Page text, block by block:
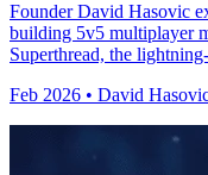
Founder David Hasovic
building 5v5 multiplayer
Superthread, the
Feb 2026 • David